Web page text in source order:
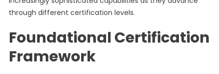
through different certification levels.
Foundational Certification
Framework